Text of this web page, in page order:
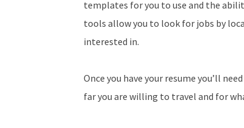
templates for you to use and the
tools allow you to look for jobs by
interested in.
Once you have your resume you’ll
far you are willing to travel and for